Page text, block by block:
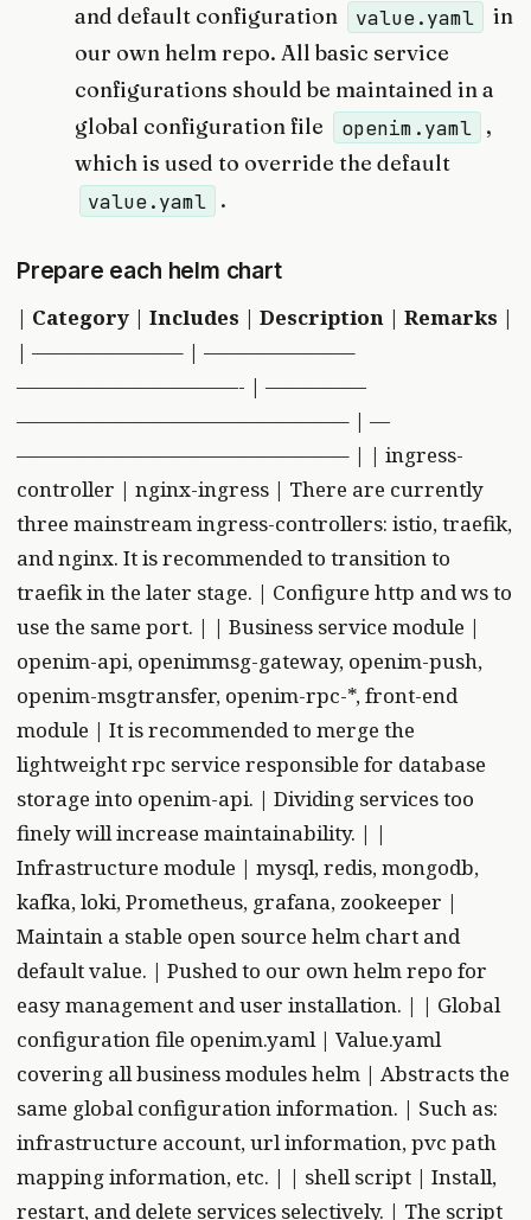
and default configuration value.yaml
in
our own helm repo. All basic service
configurations should be maintained in a
global configuration file
openim.yaml ,
which is used to override the default
value.yaml .
Prepare each helm chart
| Category | Includes | Description | Remarks |
| ———————– | ———————–
———————————- | —————
————————————————– | —
————————————————– | | ingress-
controller | nginx-ingress | There are currently
three mainstream ingress-controllers: istio, traefik,
and nginx. It is recommended to transition to
traefik in the later stage. | Configure http and ws to
use the same port. | | Business service module |
openim-api, openimmsg-gateway, openim-push,
openim-msgtransfer, openim-rpc-*, front-end
module | It is recommended to merge the
lightweight rpc service responsible for database
storage into openim-api. | Dividing services too
finely will increase maintainability. | |
Infrastructure module | mysql, redis, mongodb,
kafka, loki, Prometheus, grafana, zookeeper |
Maintain a stable open source helm chart and
default value. | Pushed to our own helm repo for
easy management and user installation. | | Global
configuration file openim.yaml | Value.yaml
covering all business modules helm | Abstracts the
same global configuration information. | Such as:
infrastructure account, url information, pvc path
mapping information, etc. | | shell script | Install,
restart, and delete services selectively. | The script